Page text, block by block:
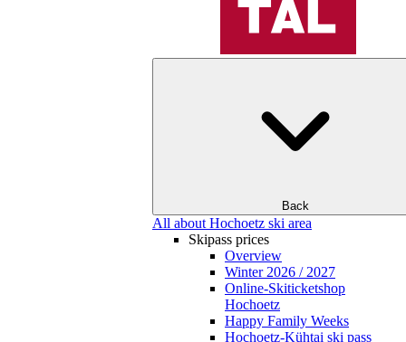
Back
All about Hochoetz ski area
Skipass prices
Overview
Winter 2026 / 2027
Online-Skiticketshop
Hochoetz
Happy Family Weeks
Hochoetz-Kühtai ski pass